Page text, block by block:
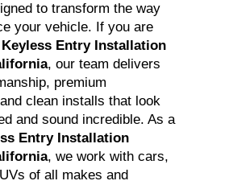
to transform the way
your vehicle. If you are
Keyless Entry Installation
, our team delivers
premium
clean installs that look
and sound incredible. As a
Entry Installation
, we work with cars,
of all makes and